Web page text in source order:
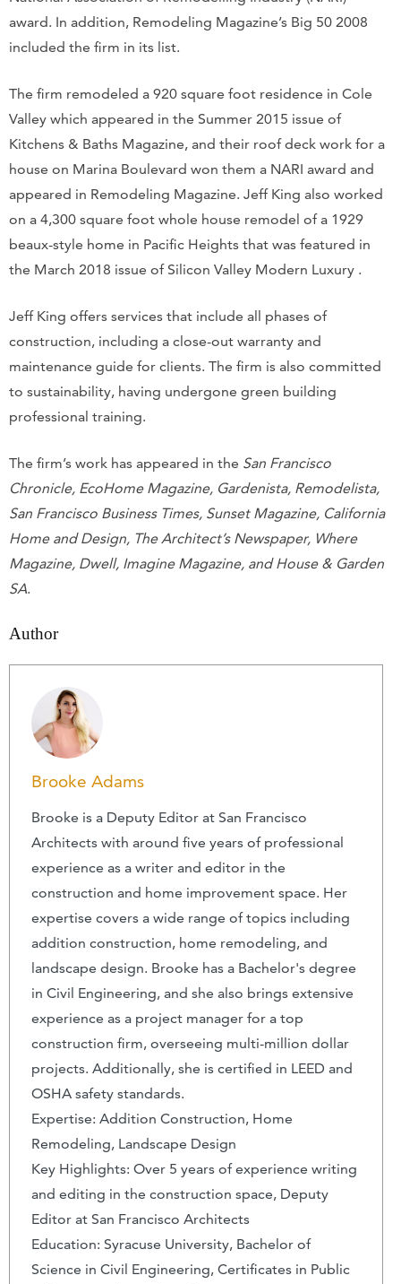
award. In addition, Remodeling Magazine’s Big 50 2008
included the firm in its list.
The firm remodeled a 920 square foot residence in Cole
Valley which appeared in the Summer 2015 issue of
Kitchens & Baths Magazine, and their roof deck work for a
house on Marina Boulevard won them a NARI award and
appeared in Remodeling Magazine. Jeff King also worked
on a 4,300 square foot whole house remodel of a 1929
beaux-style home in Pacific Heights that was featured in
the March 2018 issue of Silicon Valley Modern Luxury .
Jeff King offers services that include all phases of
construction, including a close-out warranty and
maintenance guide for clients. The firm is also committed
to sustainability, having undergone green building
professional training.
The firm’s work has appeared in the San Francisco
Chronicle, EcoHome Magazine, Gardenista, Remodelista,
San Francisco Business Times, Sunset Magazine, California
Home and Design, The Architect’s Newspaper, Where
Magazine, Dwell, Imagine Magazine, and House & Garden
SA.
Author
Brooke Adams
Brooke is a Deputy Editor at San Francisco
Architects with around five years of professional
experience as a writer and editor in the
construction and home improvement space. Her
expertise covers a wide range of topics including
addition construction, home remodeling, and
landscape design. Brooke has a Bachelor's degree
in Civil Engineering, and she also brings extensive
experience as a project manager for a top
construction firm, overseeing multi-million dollar
projects. Additionally, she is certified in LEED and
OSHA safety standards.
Expertise: Addition Construction, Home
Remodeling, Landscape Design
Key Highlights: Over 5 years of experience writing
and editing in the construction space, Deputy
Editor at San Francisco Architects
Education: Syracuse University, Bachelor of
Science in Civil Engineering, Certificates in Public